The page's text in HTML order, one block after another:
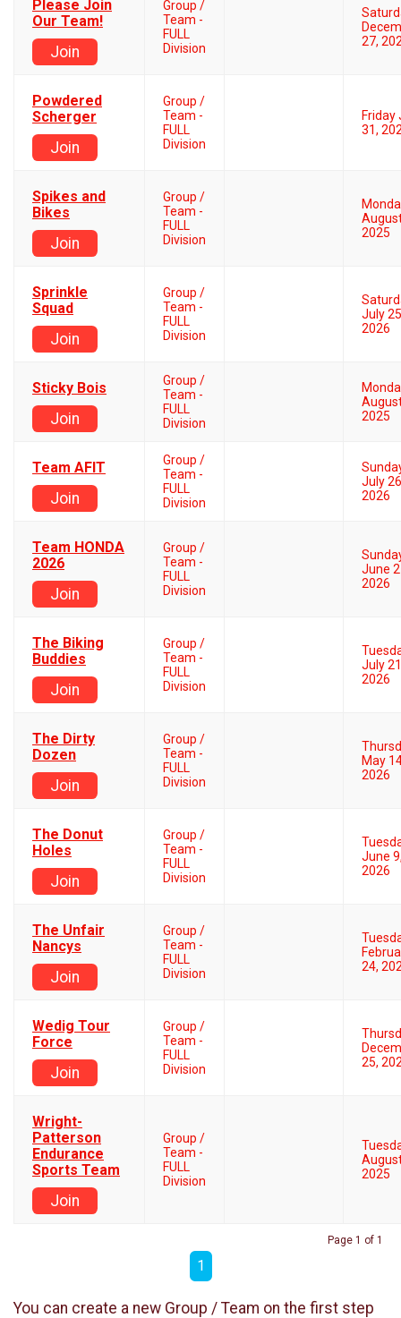
Please Join
Our Team!
Join
Group /
Team -
FULL
Division
27,
Powdered
Scherger
Join
Group /
Team -
FULL
Division
Friday
31,
Spikes and
Bikes
Join
Group /
Team -
FULL
Division
2025
Sprinkle
Squad
Join
Group /
Team -
FULL
Division
July
2026
Sticky Bois
Join
Group /
Team -
FULL
Division
2025
Team AFIT
Join
Group /
Team -
FULL
Division
July
2026
Team HONDA
2026
Join
Group /
Team -
FULL
Division
June
2026
The Biking
Buddies
Join
Group /
Team -
FULL
Division
July
2026
The Dirty
Dozen
Join
Group /
Team -
FULL
Division
May
2026
The Donut
Holes
Join
Group /
Team -
FULL
Division
June
2026
The Unfair
Nancys
Join
Group /
Team -
FULL
Division
24,
Wedig Tour
Force
Join
Group /
Team -
FULL
Division
25,
Wright-
Patterson
Endurance
Sports Team
Join
Group /
Team -
FULL
Division
2025
Page 1 of 1
1
You can create a new Group / Team on the first step